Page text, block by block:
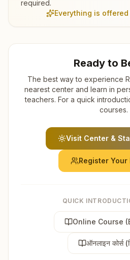
required.
Everything is
Ready to
The best way to experience
nearest center and learn in
teachers. For a quick
courses.
Visit Center &
Register
QUICK
Online Course
ऑनलाइन कोर्स